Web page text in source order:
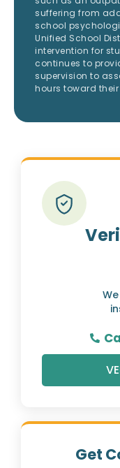
suffering from
school
Unified School
intervention for
continues to
supervision to
hours toward their
Get